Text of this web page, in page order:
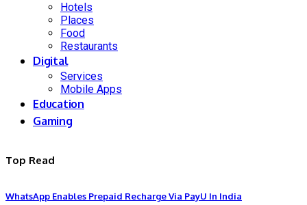
Hotels
Places
Food
Restaurants
Digital
Services
Mobile Apps
Education
Gaming
Top Read
WhatsApp Enables Prepaid Recharge Via PayU In India